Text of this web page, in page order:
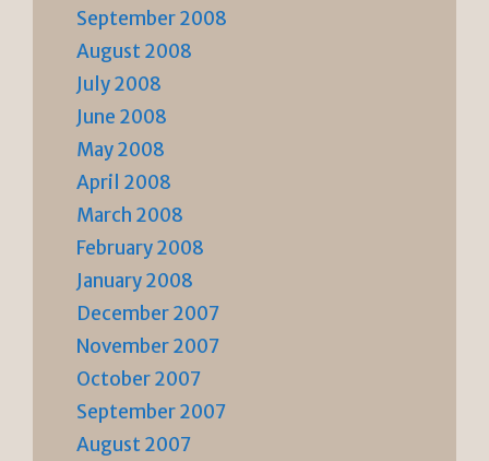
September 2008
August 2008
July 2008
June 2008
May 2008
April 2008
March 2008
February 2008
January 2008
December 2007
November 2007
October 2007
September 2007
August 2007